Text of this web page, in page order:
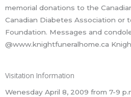
memorial donations to the
Canadian Diabetes Association or
Foundation. Messages and
@www.knightfuneralhome.ca
Visitation Information
Wenesday April 8, 2009 from 7-9